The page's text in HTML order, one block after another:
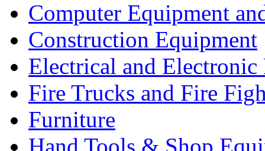
Computer Equipment
Construction Equipment
Electrical and Electronic
Fire Trucks and Fire
Furniture